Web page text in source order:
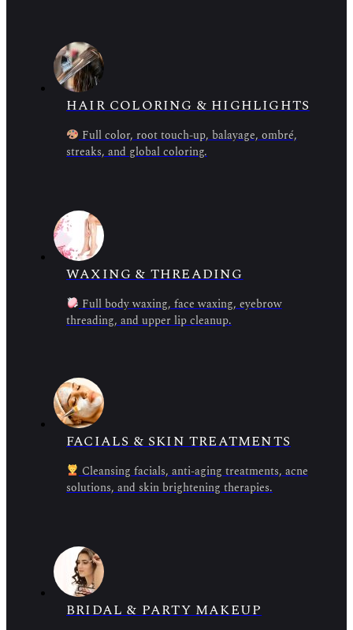
HAIR COLORING & HIGHLIGHTS
Full color, root touch-up, balayage, ombré,
streaks, and global coloring.
WAXING & THREADING
Full body waxing, face waxing, eyebrow
threading, and upper lip cleanup.
FACIALS & SKIN TREATMENTS
Cleansing facials, anti-aging treatments, acne
solutions, and skin brightening therapies.
BRIDAL & PARTY MAKEUP